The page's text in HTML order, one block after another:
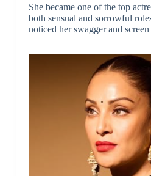
She became one of the top
both sensual and sorrowful
noticed her swagger and